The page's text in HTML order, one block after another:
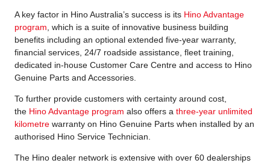
A key factor in Hino Australia’s success is its Hino Advantage
program , which is a suite of innovative business building
benefits including an optional extended five-year warranty,
financial services, 24/7 roadside assistance, fleet training,
dedicated in-house Customer Care Centre and access to Hino
Genuine Parts and Accessories.
To further provide customers with certainty around cost,
the Hino Advantage program also offers a three-year unlimited
kilometre warranty on Hino Genuine Parts when installed by an
authorised Hino Service Technician.
The Hino dealer network is extensive with over 60 dealerships